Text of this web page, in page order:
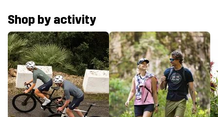
Shop by activity